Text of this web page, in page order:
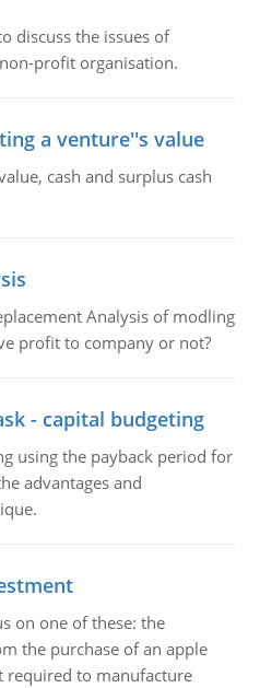
discuss the issues of
profit organisation.
a venture''s value
cash and surplus cash
Analysis of modling
profit to company or not?
- capital budgeting
using the payback period for
advantages and
on one of these: the
the purchase of an apple
required to manufacture